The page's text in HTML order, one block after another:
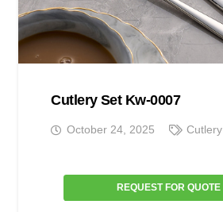
Cutlery Set Kw-0007
October 24, 2025 Cutlery
REQUEST FOR QUOTE